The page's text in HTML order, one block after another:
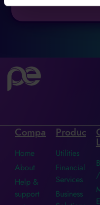
Company
Home
About
Help &
support
Products
Utilities
Financial
Services
Business